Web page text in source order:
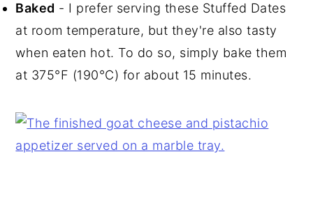
Baked - I prefer serving these Stuffed Dates
at room temperature, but they're also tasty
when eaten hot. To do so, simply bake them
at 375°F (190°C) for about 15 minutes.